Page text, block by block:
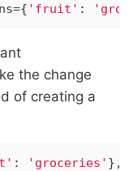
'fruit' :
the change
of creating a
: 'groceries' },